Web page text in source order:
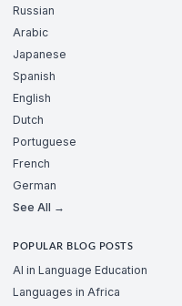
Russian
Arabic
Japanese
Spanish
English
Dutch
Portuguese
French
German
See All →
POPULAR BLOG POSTS
AI in Language Education
Languages in Africa